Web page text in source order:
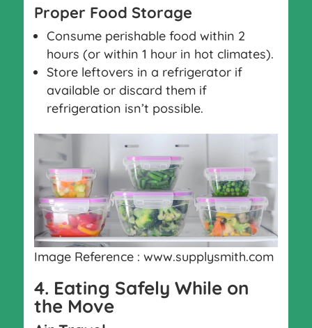
Proper Food Storage
Consume perishable food within 2
hours (or within 1 hour in hot climates).
Store leftovers in a refrigerator if
available or discard them if
refrigeration isn’t possible.
Image Reference : www.supplysmith.com
4. Eating Safely While on
the Move